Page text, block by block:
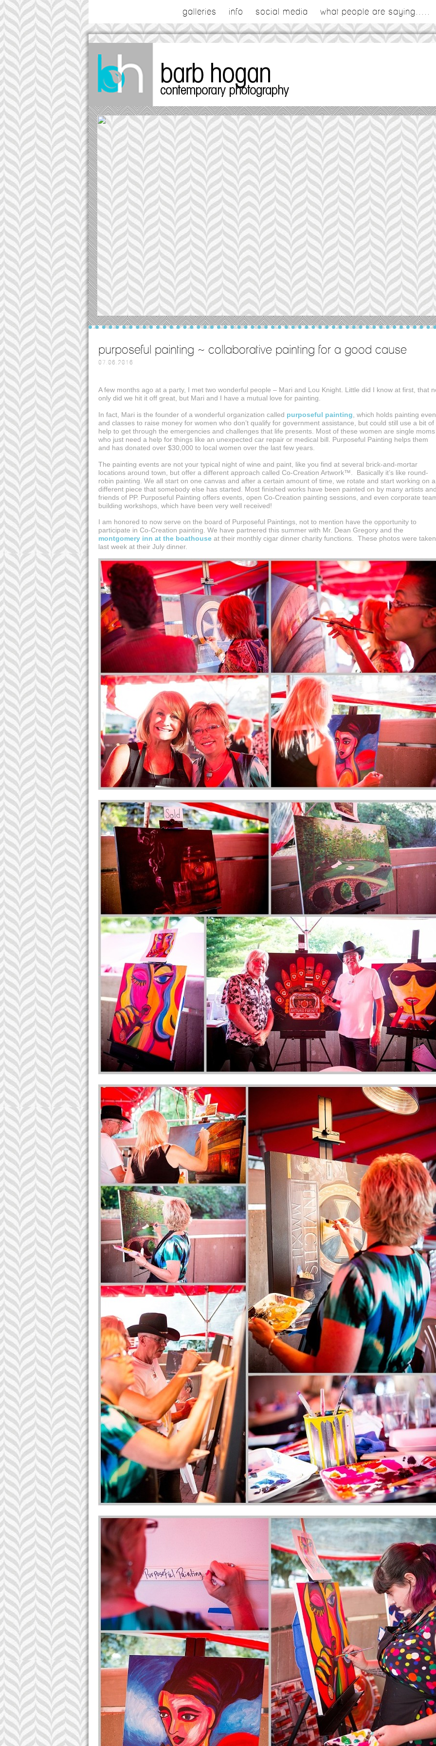
galleries info social media what people are saying.....
purposeful painting ~ collaborative painting for a good cause
07.06.2016
A few months ago at a party, I met two wonderful people – Mari and Lou Knight. Little did I know at first, that
only did we hit it off great, but Mari and I have a mutual love for painting.
In fact, Mari is the founder of a wonderful organization called purposeful painting , which holds painting
and classes to raise money for women who don’t qualify for government assistance, but could still use a bit of
help to get through the emergencies and challenges that life presents. Most of these women are single moms
who just need a help for things like an unexpected car repair or medical bill. Purposeful Painting helps them
and has donated over $30,000 to local women over the last few years.
The painting events are not your typical night of wine and paint, like you find at several brick-and-mortar
locations around town, but offer a different approach called Co-Creation Artwork™. Basically it’s like round-
robin painting. We all start on one canvas and after a certain amount of time, we rotate and start working on a
different piece that somebody else has started. Most finished works have been painted on by many artists
friends of PP. Purposeful Painting offers events, open Co-Creation painting sessions, and even corporate
building workshops, which have been very well received!
I am honored to now serve on the board of Purposeful Paintings, not to mention have the opportunity to
participate in Co-Creation painting. We have partnered this summer with Mr. Dean Gregory and the
montgomery inn at the boathouse at their monthly cigar dinner charity functions. These photos were taken
last week at their July dinner.